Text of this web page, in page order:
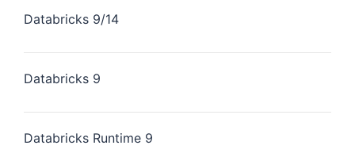
Databricks 9/14
Databricks 9
Databricks Runtime 9